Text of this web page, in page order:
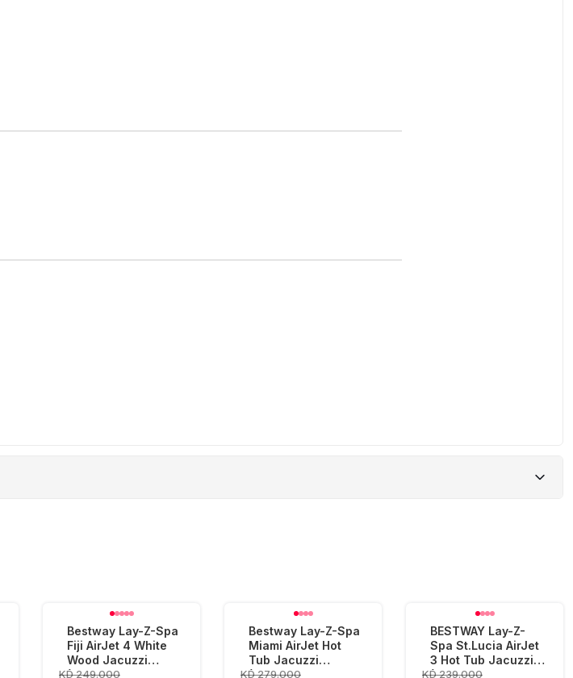
Bestway Lay-Z-Spa
Fiji AirJet 4 White
Wood Jacuzzi
(180x66cm)
KD 249.000
Bestway Lay-Z-Spa
Miami AirJet Hot
Tub Jacuzzi
(180x66cm)
KD 279.000
BESTWAY Lay-Z-
Spa St.Lucia AirJet
3 Hot Tub Jacuzzi
(170x66cm)
KD 239.000